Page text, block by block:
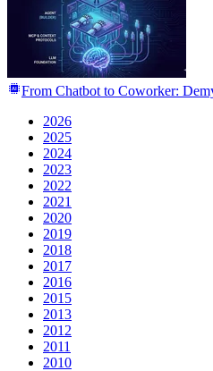
From Chatbot to Coworker:
2026
2025
2024
2023
2022
2021
2020
2019
2018
2017
2016
2015
2013
2012
2011
2010